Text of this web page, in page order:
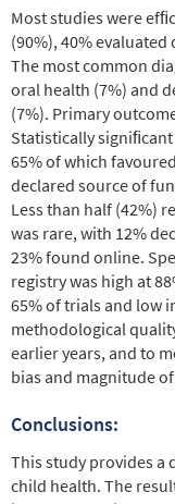
Most studies were
(90%), 40%
The most common
oral health (7%) and
(7%). Primary
Statistically
65% of which
declared source of
Less than half (42%)
was rare, with 12%
23% found online.
registry was high at
65% of trials and low
methodological
earlier years, and to
bias and magnitude
Conclusions:
This study provides a
child health. The